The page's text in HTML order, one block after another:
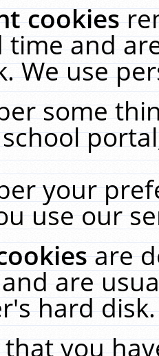
cookies
time and
We use
some
your
use our
are
are
hard
you